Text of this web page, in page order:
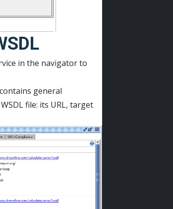
in the navigator to
general
file: its URL, target